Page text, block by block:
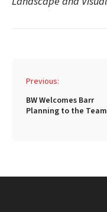
navigation
Previous:
BW Welcomes Barr
Planning to the Team